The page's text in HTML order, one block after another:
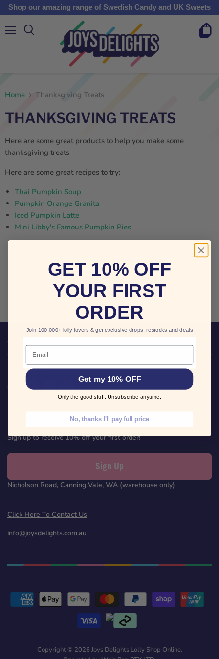
Shop our amazing range of Swedish Candy and UK Sweets
View
Home Thanksgiving Treats
THANKSGIVING TREATS
Here are some great products to help you make some
thanksgiving treats
Here are some great recipes to try:
Thai Pumpkin Soup
Pumpkin Orange Granita
Iced Pumpkin Latte
Mini Libby's Famous Pumpkin Pies
THIS COLLECTION IS EMPTY
VIEW ALL PRODUCTS
FOLLOW US
Find
us
Pinterest
Find
us
Instagram
Sign up to receive 10% off your first order!
Sign Up
Nicholson Road, Canning Vale, WA (warehouse only)
Click Here To Contact Us
info@joysdelights.com.au
Copyright © 2026 Joys Delights Lolly Shop Online.
GET 10% OFF
YOUR FIRST
ORDER
Join 100,000+ lolly lovers & get exclusive drops, restocks and deals
Email
Get my 10% OFF
Only the good stuff. Unsubscribe anytime.
No, thanks I'll pay full price